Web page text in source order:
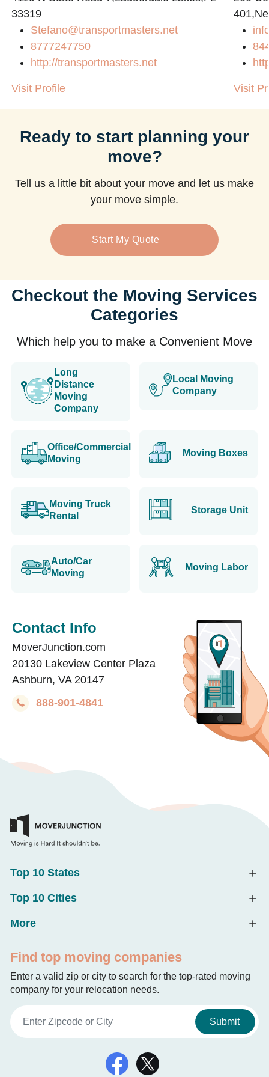
33319
Stefano@transportmasters.net
8777247750
http://transportmasters.net
Visit Profile Visit
Ready to start planning your
move?
Tell us a little bit about your move and let us make
your move simple.
Start My Quote
Checkout the Moving Services
Categories
Which help you to make a Convenient Move
Long
Distance
Moving
Company
Local Moving
Company
Office/Commercial
Moving
Moving Boxes
Moving Truck
Rental
Storage Unit
Auto/Car
Moving
Moving Labor
Contact Info
MoverJunction.com
20130 Lakeview Center Plaza
Ashburn, VA 20147
888-901-4841
Top 10 States
Top 10 Cities
More
Find top moving companies
Enter a valid zip or city to search for the top-rated moving
company for your relocation needs.
Submit